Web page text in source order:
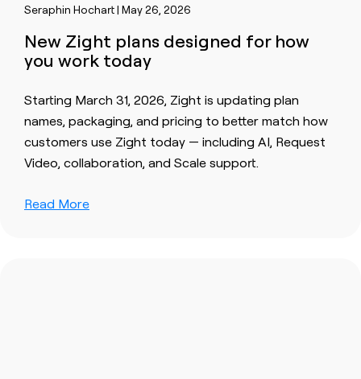
Seraphin Hochart | May 26, 2026
New Zight plans designed for how
you work today
Starting March 31, 2026, Zight is updating plan
names, packaging, and pricing to better match how
customers use Zight today — including AI, Request
Video, collaboration, and Scale support.
Read More